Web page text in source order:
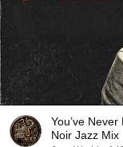
You’ve
Noir Jazz Mix